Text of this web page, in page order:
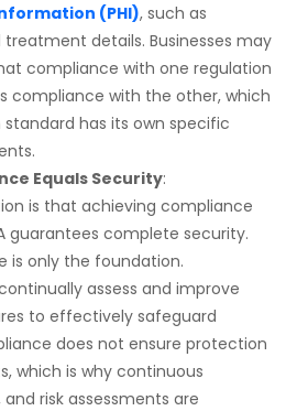
(PHI), such as
details. Businesses may
compliance with one regulation
compliance with the other, which
has its own specific
Equals Security:
is that achieving compliance
guarantees complete security.
is only the foundation.
assess and improve
to effectively safeguard
does not ensure protection
which is why continuous
risk assessments are